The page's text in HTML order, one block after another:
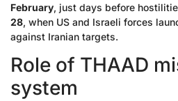
February, just days before
28, when US and Israeli forces
against Iranian targets.
Role of THAAD
system